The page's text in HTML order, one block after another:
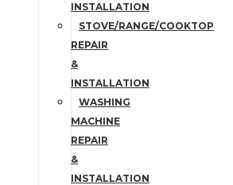
INSTALLATION
STOVE/RANGE/COOKTOP
REPAIR
&
INSTALLATION
WASHING
MACHINE
REPAIR
&
INSTALLATION